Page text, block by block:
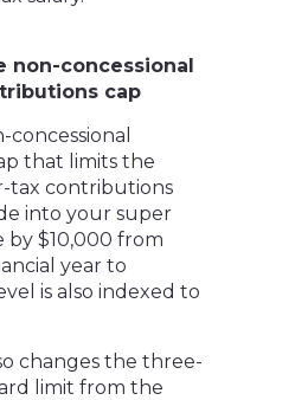
non-concessional
cap
that limits the
tax contributions
into your super
by $10,000 from
year to
is also indexed to
changes the three-
limit from the